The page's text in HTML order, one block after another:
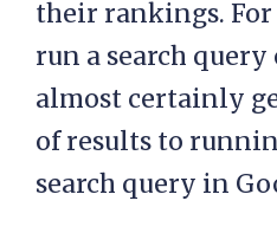
their rankings.
run a search query
almost certainly
of results to
search query in